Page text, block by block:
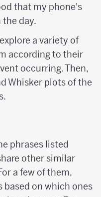
that my phone's
day.
a variety of
according to their
occurring. Then,
Whisker plots of the
phrases listed
other similar
a few of them,
on which ones